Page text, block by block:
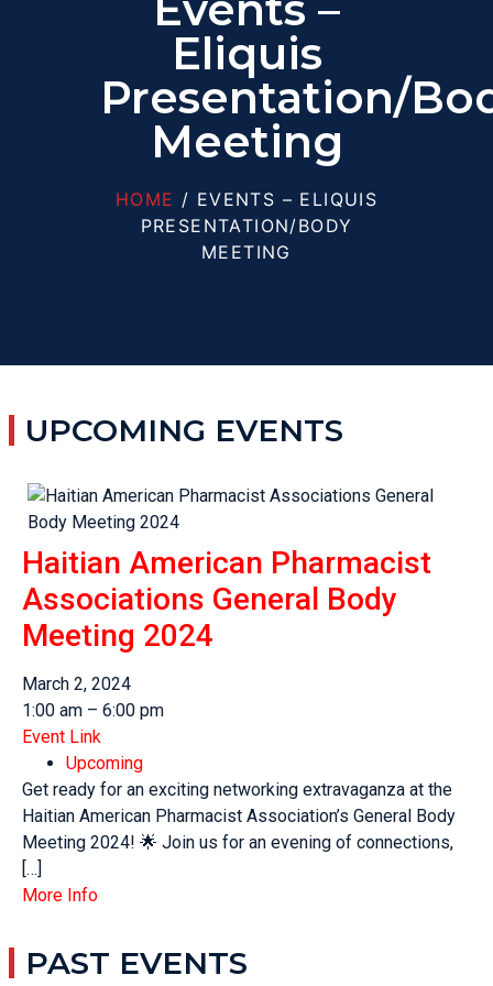
Eliquis
Presentation/
Meeting
HOME / EVENTS – ELIQUIS
PRESENTATION/BODY
MEETING
UPCOMING EVENTS
Haitian American Pharmacist
Associations General Body
Meeting 2024
March 2, 2024
1:00 am – 6:00 pm
Event Link
Upcoming
Get ready for an exciting networking extravaganza at the
Haitian American Pharmacist Association’s General Body
Meeting 2024! 🌟 Join us for an evening of connections,
[…]
More Info
PAST EVENTS